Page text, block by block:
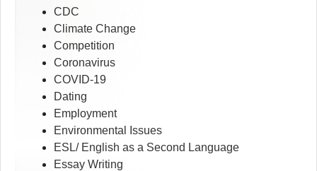
CDC
Climate Change
Competition
Coronavirus
COVID-19
Dating
Employment
Environmental Issues
ESL/ English as a Second Language
Essay Writing